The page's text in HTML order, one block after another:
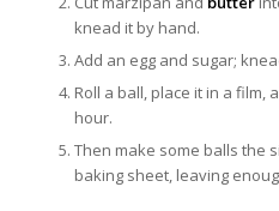
knead it by hand.
Add an egg and sugar;
Roll a ball, place it in a film,
hour.
Then make some balls the
baking sheet, leaving